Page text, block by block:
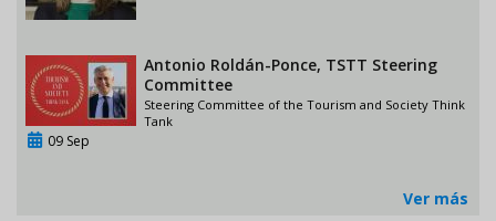
Antonio Roldán-Ponce, TSTT Steering
Committee
Steering Committee of the Tourism and Society Think
Tank
09 Sep
Ver más